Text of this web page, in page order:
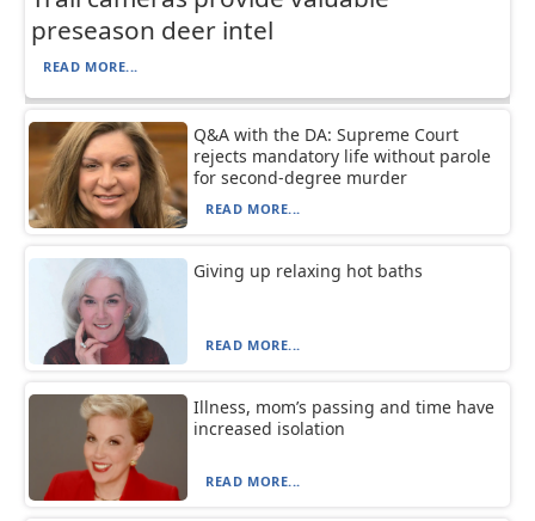
preseason deer intel
READ MORE...
Q&A with the DA: Supreme Court
rejects mandatory life without parole
for second-degree murder
READ MORE...
Giving up relaxing hot baths
READ MORE...
Illness, mom’s passing and time have
increased isolation
READ MORE...